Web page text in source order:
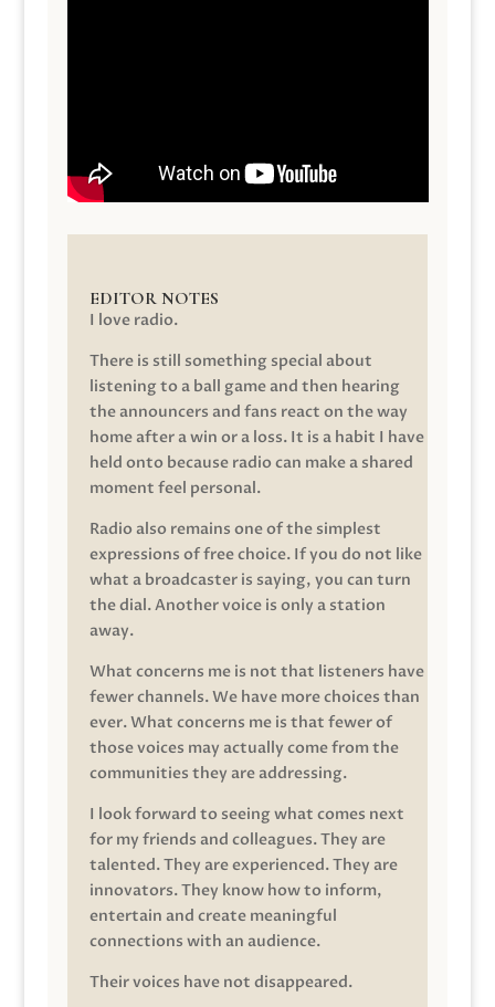
EDITOR NOTES
I love radio.
There is still something special about
listening to a ball game and then hearing
the announcers and fans react on the way
home after a win or a loss. It is a habit I have
held onto because radio can make a shared
moment feel personal.
Radio also remains one of the simplest
expressions of free choice. If you do not like
what a broadcaster is saying, you can turn
the dial. Another voice is only a station
away.
What concerns me is not that listeners have
fewer channels. We have more choices than
ever. What concerns me is that fewer of
those voices may actually come from the
communities they are addressing.
I look forward to seeing what comes next
for my friends and colleagues. They are
talented. They are experienced. They are
innovators. They know how to inform,
entertain and create meaningful
connections with an audience.
Their voices have not disappeared.